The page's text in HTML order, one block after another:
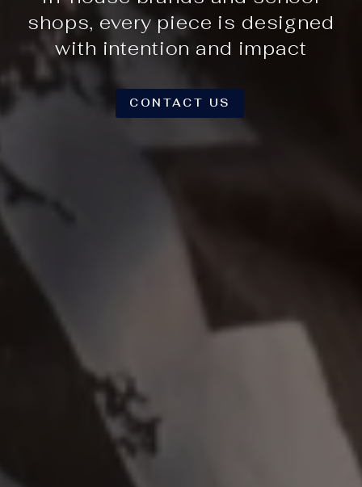
shops, every piece is designed
with intention and impact
CONTACT US